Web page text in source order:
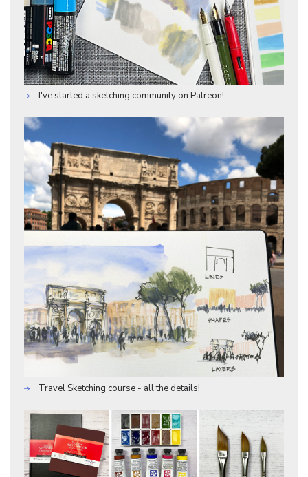
I've started a sketching community on Patreon!
Travel Sketching course - all the details!